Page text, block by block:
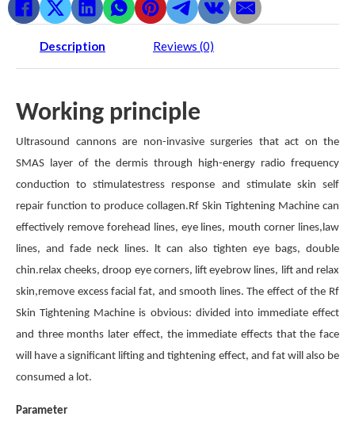
Description Reviews (0)
Working principle
Ultrasound cannons are non-invasive surgeries that act on the
SMAS layer of the dermis through high-energy radio frequency
conduction to stimulatestress response and stimulate skin self
repair function to produce collagen.Rf Skin Tightening Machine can
effectively remove forehead lines, eye lines, mouth corner lines,law
lines, and fade neck lines. lt can also tighten eye bags, double
chin.relax cheeks, droop eye corners, lift eyebrow lines, lift and relax
skin,remove excess facial fat, and smooth lines. The effect of the Rf
Skin Tightening Machine is obvious: divided into immediate effect
and three months later effect, the immediate effects that the face
will have a significant lifting and tightening effect, and fat will also be
consumed a lot.
Parameter